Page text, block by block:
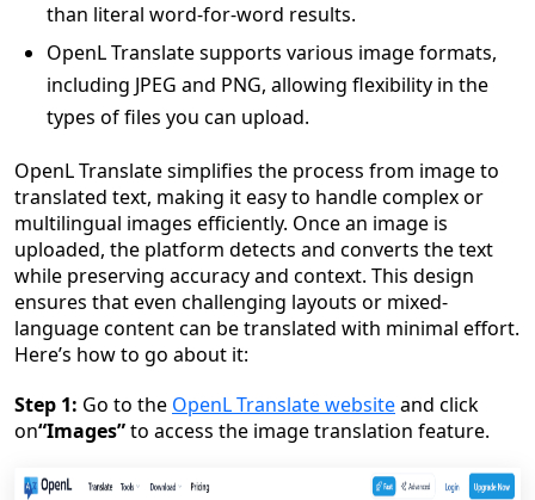
than literal word-for-word results.
OpenL Translate supports various image formats,
including JPEG and PNG, allowing flexibility in the
types of files you can upload.
OpenL Translate simplifies the process from image to
translated text, making it easy to handle complex or
multilingual images efficiently. Once an image is
uploaded, the platform detects and converts the text
while preserving accuracy and context. This design
ensures that even challenging layouts or mixed-
language content can be translated with minimal effort.
Here’s how to go about it:
Step 1: Go to the OpenL Translate websiteand click
on“Images”to access the image translation feature.